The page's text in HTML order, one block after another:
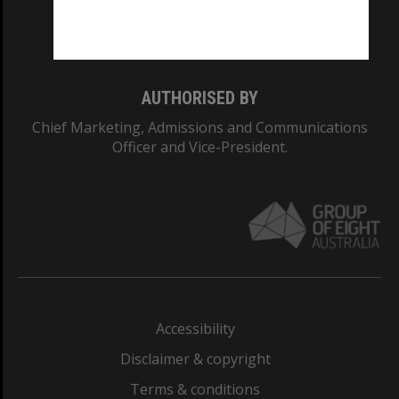
AUTHORISED BY
Chief Marketing, Admissions and Communications
Officer and Vice-President.
Accessibility
Disclaimer & copyright
Terms & conditions